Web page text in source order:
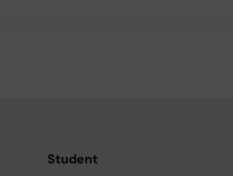
Student